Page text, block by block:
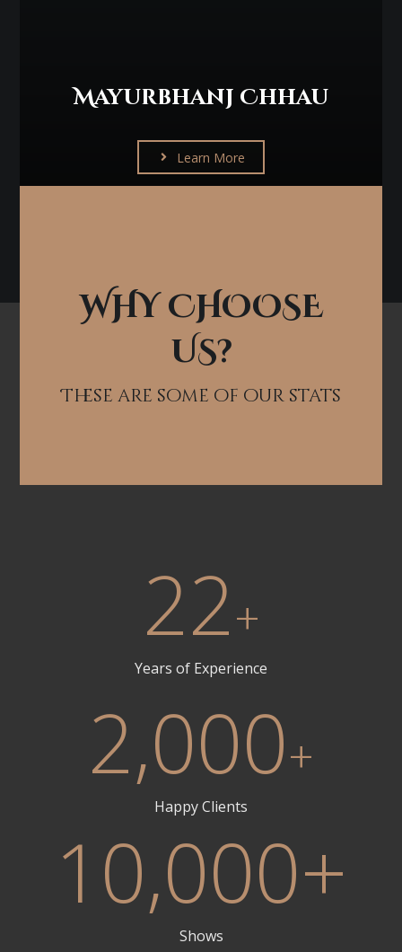
Mayurbhanj Chhau
Learn More
WHY CHOOSE
US?
These are some of our stats
22+
Years of Experience
2,000+
Happy Clients
10,000+
Shows